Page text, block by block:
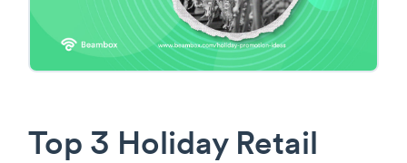
Top 3 Holiday Retail